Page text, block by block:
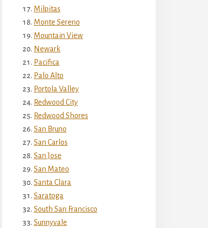
Milpitas
Monte Sereno
Mountain View
Newark
Pacifica
Palo Alto
Portola Valley
Redwood City
Redwood Shores
San Bruno
San Carlos
San Jose
San Mateo
Santa Clara
Saratoga
South San Francisco
Sunnyvale